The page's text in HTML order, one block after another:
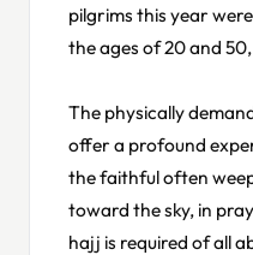
pilgrims this year
the ages of 20 and
The physically
offer a profound
the faithful often
toward the sky, in
hajj is required of all